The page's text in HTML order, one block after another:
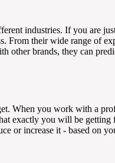
industries. If you are
From their wide range of
other brands, they can
When you work with a
exactly you will be
or increase it - based on